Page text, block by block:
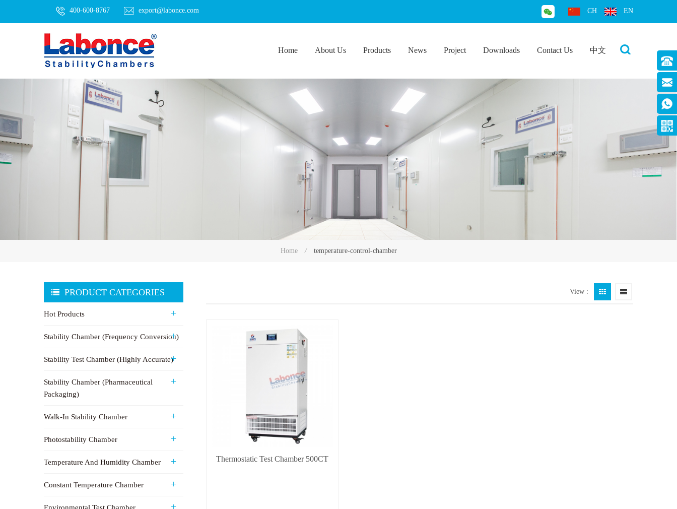
400-600-8767 export@labonce.com CH EN
Home About Us Products News Project Downloads Contact Us 中文
Home / temperature-control-chamber
PRODUCT CATEGORIES
Hot Products
Stability Chamber (Frequency Conversion)
Stability Test Chamber (Highly Accurate)
Stability Chamber (Pharmaceutical
Packaging)
Walk-In Stability Chamber
Photostability Chamber
Temperature And Humidity Chamber
Constant Temperature Chamber
View :
Thermostatic Test Chamber 500CT